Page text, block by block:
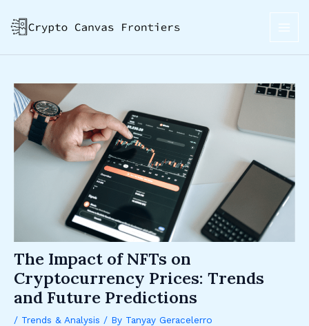
content
The Impact of NFTs on
Cryptocurrency Prices: Trends
and Future Predictions
/ Trends & Analysis / By Tanyay Geracelerro
navigation